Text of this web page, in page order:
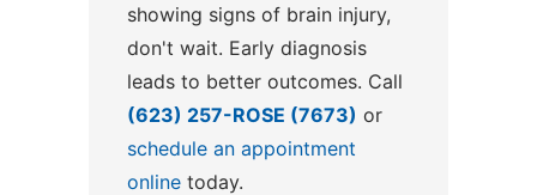
showing signs of brain injury,
don't wait. Early diagnosis
leads to better outcomes. Call
(623) 257-ROSE (7673) or
schedule an appointment
online today.